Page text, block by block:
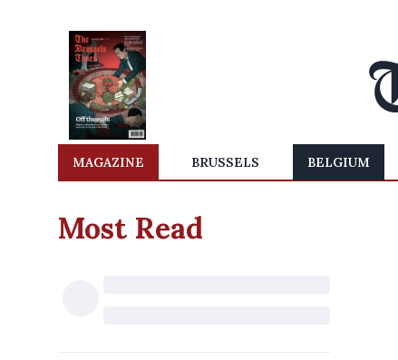
MAGAZINE BRUSSELS BELGIUM
Most Read